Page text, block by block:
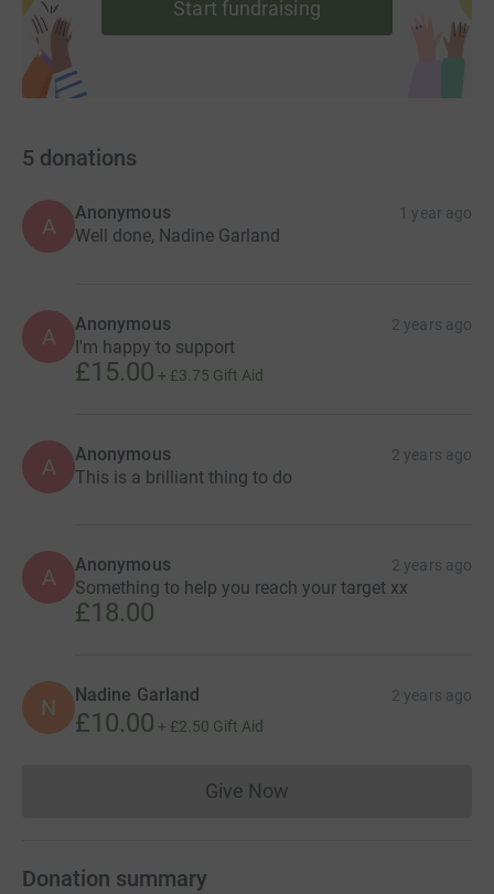
Start fundraising
5 donations
A
Anonymous 1 year ago
Well done, Nadine Garland
A Anonymous 2 years ago
I'm happy to support
£15.00 + £3.75 Gift Aid
A Anonymous 2 years ago
This is a brilliant thing to do
A Anonymous 2 years ago
Something to help you reach your target xx
£18.00
N Nadine Garland 2 years ago
£10.00 + £2.50 Gift Aid
Give NowDonations cannot currently
Donation summary